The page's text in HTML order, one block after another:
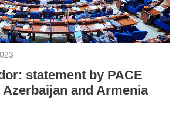
statement by PACE
and Armenia